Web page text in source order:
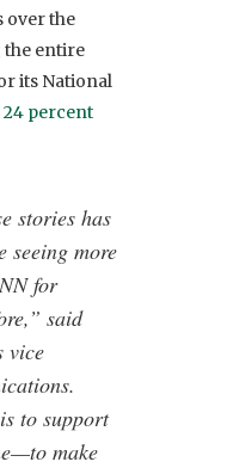
over the
the entire
its National
24 percent
stories has
seeing more
for
said
vice
to support
make